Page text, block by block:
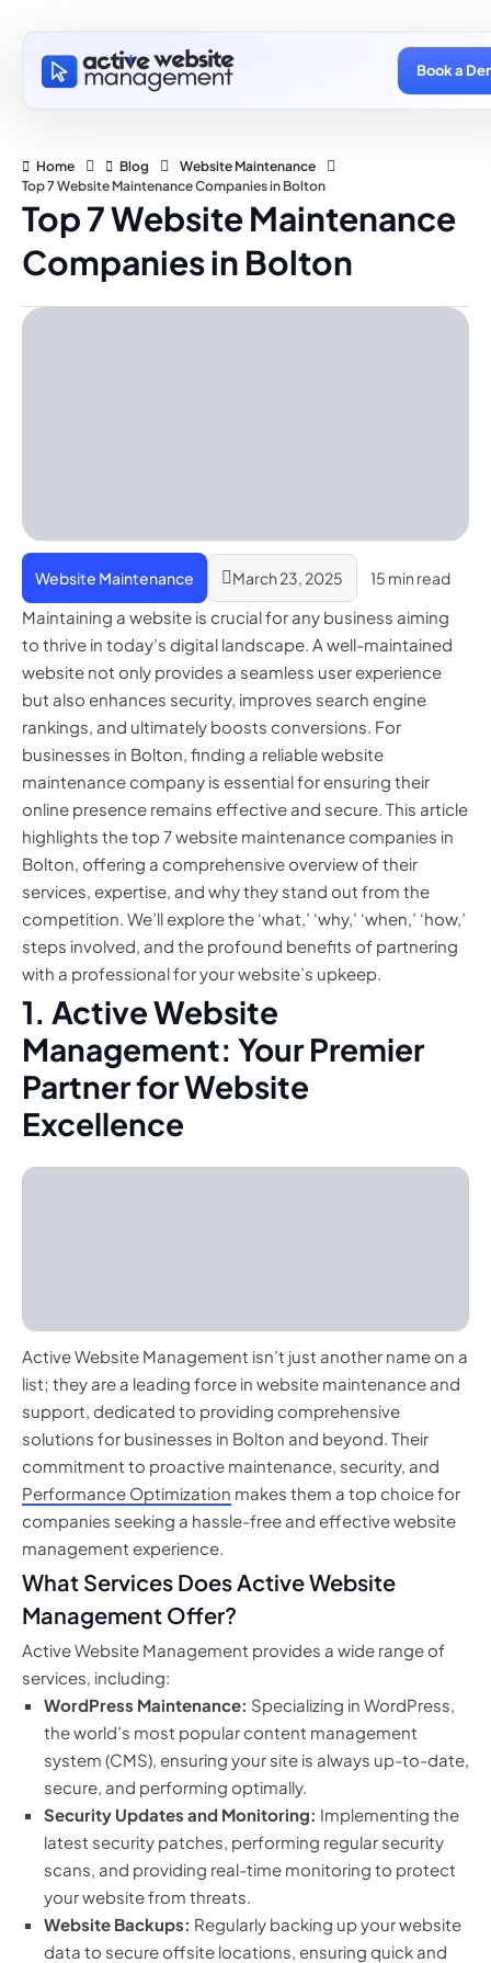
Book a
Home Blog
Website Maintenance
Top 7 Website Maintenance Companies in Bolton
Top 7 Website Maintenance
Companies in Bolton
Website Maintenance March 23, 2025 15 min read
Maintaining a website is crucial for any business aiming
to thrive in today’s digital landscape. A well-maintained
website not only provides a seamless user experience
but also enhances security, improves search engine
rankings, and ultimately boosts conversions. For
businesses in Bolton, finding a reliable website
maintenance company is essential for ensuring their
online presence remains effective and secure. This article
highlights the top 7 website maintenance companies in
Bolton, offering a comprehensive overview of their
services, expertise, and why they stand out from the
competition. We’ll explore the ‘what,’ ‘why,’ ‘when,’ ‘how,’
steps involved, and the profound benefits of partnering
with a professional for your website’s upkeep.
1. Active Website
Management: Your Premier
Partner for Website
Excellence
Active Website Management isn’t just another name on a
list; they are a leading force in website maintenance and
support, dedicated to providing comprehensive
solutions for businesses in Bolton and beyond. Their
commitment to proactive maintenance, security, and
Performance Optimization makes them a top choice for
companies seeking a hassle-free and effective website
management experience.
What Services Does Active Website
Management Offer?
Active Website Management provides a wide range of
services, including:
WordPress Maintenance: Specializing in WordPress,
the world’s most popular content management
system (CMS), ensuring your site is always up-to-date,
secure, and performing optimally.
Security Updates and Monitoring: Implementing the
latest security patches, performing regular security
scans, and providing real-time monitoring to protect
your website from threats.
Website Backups: Regularly backing up your website
data to secure offsite locations, ensuring quick and